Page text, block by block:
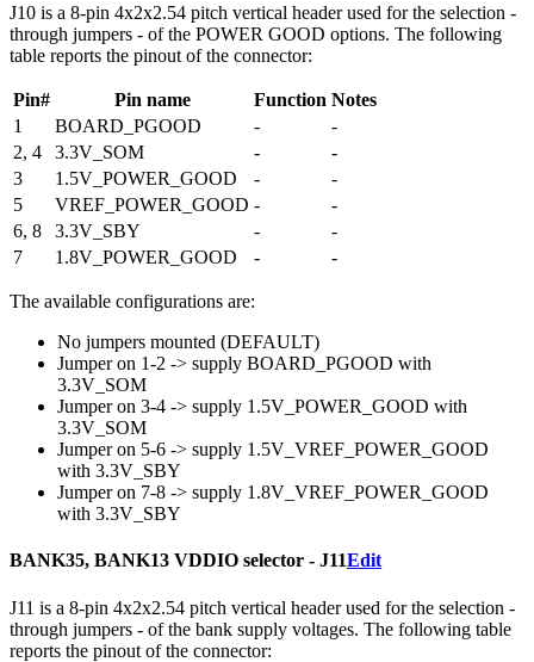
J10 is a 8-pin 4x2x2.54 pitch vertical header used for the selection -
through jumpers - of the POWER GOOD options. The following
table reports the pinout of the connector:
Pin# Pin name Function Notes
1
BOARD_PGOOD -
-
2, 4
3.3V_SOM -
-
3
1.5V_POWER_GOOD -
-
5
VREF_POWER_GOOD -
-
6, 8
3.3V_SBY -
-
7
1.8V_POWER_GOOD - -
The available configurations are:
No jumpers mounted (DEFAULT)
Jumper on 1-2 -> supply BOARD_PGOOD with
3.3V_SOM
Jumper on 3-4 -> supply 1.5V_POWER_GOOD with
3.3V_SOM
Jumper on 5-6 -> supply 1.5V_VREF_POWER_GOOD
with 3.3V_SBY
Jumper on 7-8 -> supply 1.8V_VREF_POWER_GOOD
with 3.3V_SBY
BANK35, BANK13 VDDIO selector - J11Edit
J11 is a 8-pin 4x2x2.54 pitch vertical header used for the selection -
through jumpers - of the bank supply voltages. The following table
reports the pinout of the connector: